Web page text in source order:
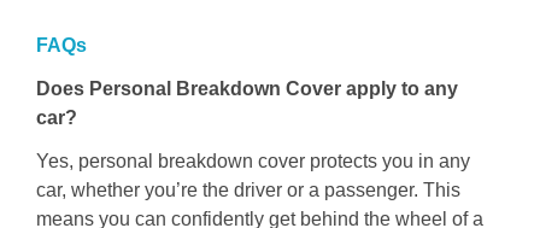
FAQs
Does Personal Breakdown Cover apply to any
car?
Yes, personal breakdown cover protects you in any
car, whether you’re the driver or a passenger. This
means you can confidently get behind the wheel of a